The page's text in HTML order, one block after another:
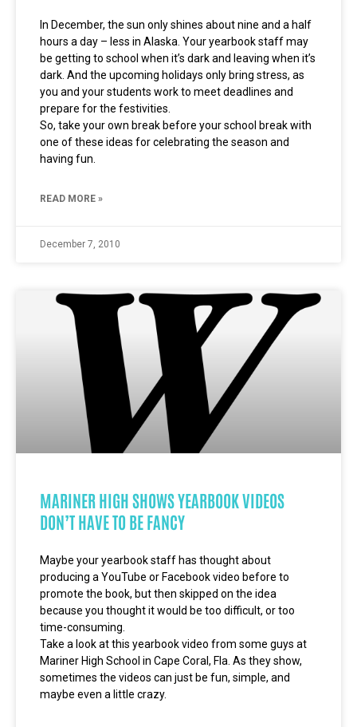
In December, the sun only shines about nine and a half
hours a day – less in Alaska. Your yearbook staff may
be getting to school when it’s dark and leaving when it’s
dark. And the upcoming holidays only bring stress, as
you and your students work to meet deadlines and
prepare for the festivities.
So, take your own break before your school break with
one of these ideas for celebrating the season and
having fun.
READ MORE »
December 7, 2010
MARINER HIGH SHOWS YEARBOOK VIDEOS
DON’T HAVE TO BE FANCY
Maybe your yearbook staff has thought about
producing a YouTube or Facebook video before to
promote the book, but then skipped on the idea
because you thought it would be too difficult, or too
time-consuming.
Take a look at this yearbook video from some guys at
Mariner High School in Cape Coral, Fla. As they show,
sometimes the videos can just be fun, simple, and
maybe even a little crazy.